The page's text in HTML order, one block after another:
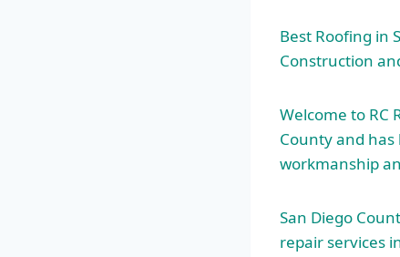
Best Roofing in
Construction
Welcome to RC
County and has
workmanship
San Diego
repair services